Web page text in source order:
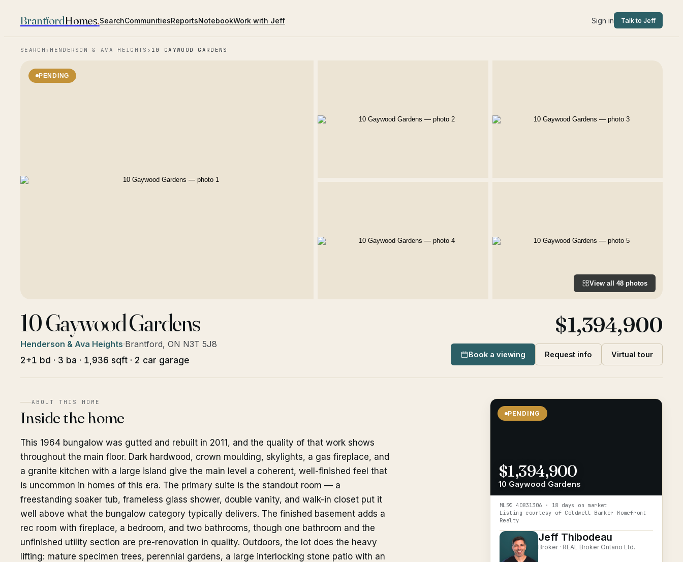
BrantfordHomes.SearchCommunitiesReportsNotebookWork with Jeff Sign in Talk to Jeff
SEARCH › HENDERSON & AVA HEIGHTS › 10 GAYWOOD GARDENS
PENDING
View all 48 photos
10 Gaywood Gardens
Henderson & Ava Heights·Brantford, ON N3T 5J8
2+1 bd · 3 ba · 1,936 sqft · 2 car garage
$1,394,900
Book a viewing Request info Virtual tour
ABOUT THIS HOME
Inside the home
This 1964 bungalow was gutted and rebuilt in 2011, and the quality of that work shows
throughout the main floor. Dark hardwood, crown moulding, skylights, a gas fireplace, and
a granite kitchen with a large island give the main level a coherent, well-finished feel that
is uncommon in homes of this era. The primary suite is the standout room — a
freestanding soaker tub, frameless glass shower, double vanity, and walk-in closet put it
well above what the bungalow category typically delivers. The finished basement adds a
rec room with fireplace, a bedroom, and two bathrooms, though one bathroom and the
unfinished utility section are pre-renovation in quality. Outdoors, the lot does the heavy
lifting: mature specimen trees, perennial gardens, a large interlocking stone patio with an
PENDING
$1,394,900
10 Gaywood Gardens
MLS® 40831306 · 18 days on market
Listing courtesy of Coldwell Banker Homefront
Realty
Jeff Thibodeau
Broker · REAL Broker Ontario Ltd.